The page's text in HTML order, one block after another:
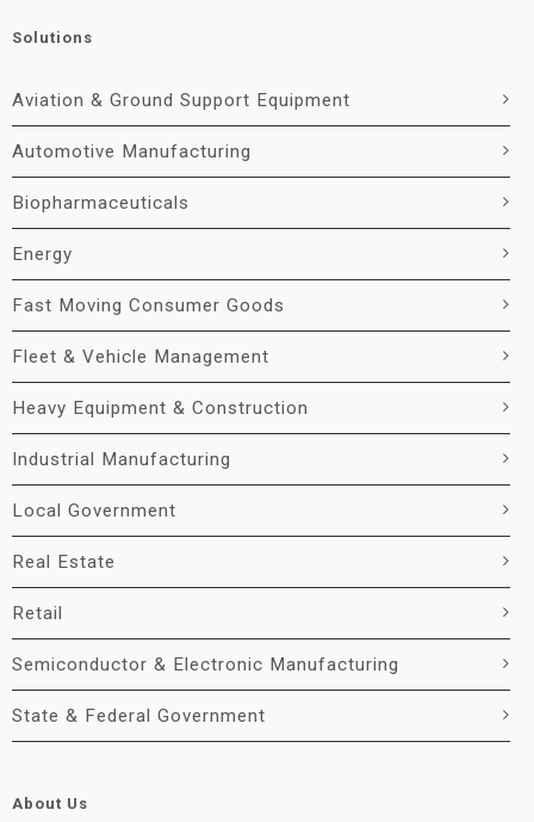
Solutions
Aviation & Ground Support Equipment
Automotive Manufacturing
Biopharmaceuticals
Energy
Fast Moving Consumer Goods
Fleet & Vehicle Management
Heavy Equipment & Construction
Industrial Manufacturing
Local Government
Real Estate
Retail
Semiconductor & Electronic Manufacturing
State & Federal Government
About Us